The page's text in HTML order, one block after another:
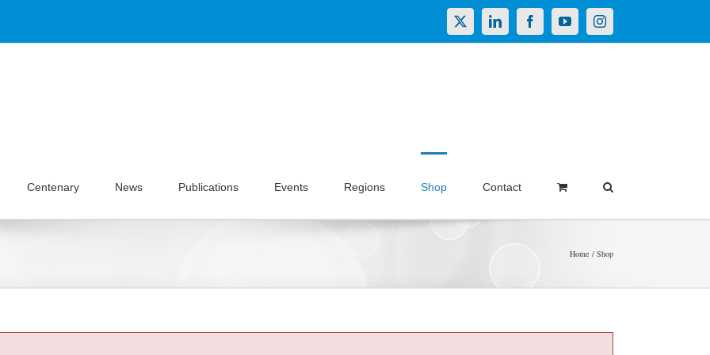
X LinkedInFacebookYouTubeInstagram
Centenary News Publications Events Regions Shop Contact
Home Shop